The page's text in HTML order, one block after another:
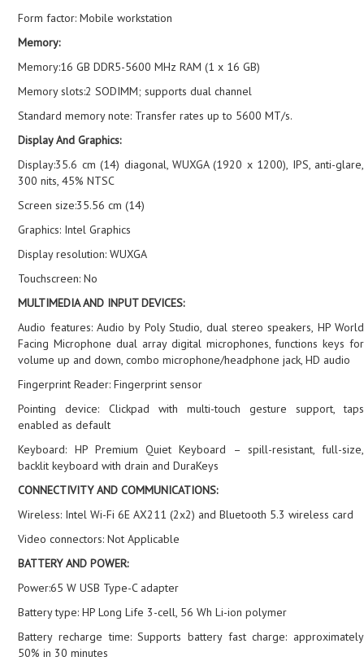
Form factor: Mobile workstation
Memory:
Memory:16 GB DDR5-5600 MHz RAM (1 x 16 GB)
Memory slots:2 SODIMM; supports dual channel
Standard memory note: Transfer rates up to 5600 MT/s.
Display And Graphics:
Display:35.6 cm (14) diagonal, WUXGA (1920 x 1200), IPS, anti-glare,
300 nits, 45% NTSC
Screen size:35.56 cm (14)
Graphics: Intel Graphics
Display resolution: WUXGA
Touchscreen: No
MULTIMEDIA AND INPUT DEVICES:
Audio features: Audio by Poly Studio, dual stereo speakers, HP World
Facing Microphone dual array digital microphones, functions keys for
volume up and down, combo microphone/headphone jack, HD audio
Fingerprint Reader: Fingerprint sensor
Pointing device: Clickpad with multi-touch gesture support, taps
enabled as default
Keyboard: HP Premium Quiet Keyboard – spill-resistant, full-size,
backlit keyboard with drain and DuraKeys
CONNECTIVITY AND COMMUNICATIONS:
Wireless: Intel Wi-Fi 6E AX211 (2x2) and Bluetooth 5.3 wireless card
Video connectors: Not Applicable
BATTERY AND POWER:
Power:65 W USB Type-C adapter
Battery type: HP Long Life 3-cell, 56 Wh Li-ion polymer
Battery recharge time: Supports battery fast charge: approximately
50% in 30 minutes